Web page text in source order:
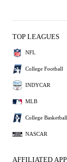
TOP LEAGUES
NFL
College Football
INDYCAR
MLB
College Basketball
NASCAR
AFFILIATED